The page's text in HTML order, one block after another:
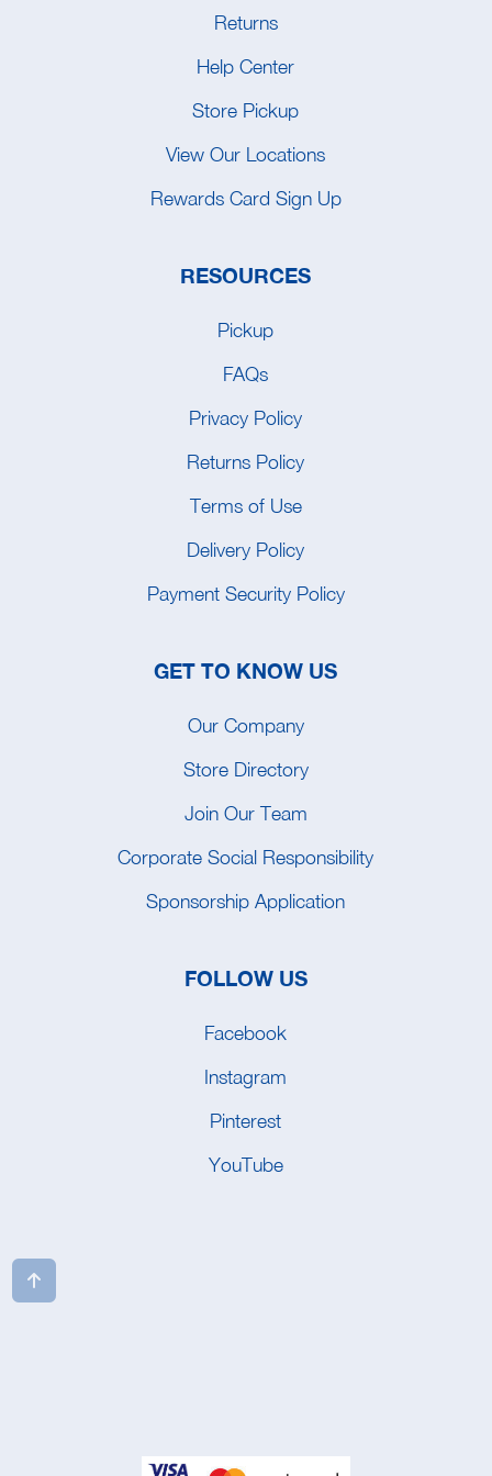
Returns
Help Center
Store Pickup
View Our Locations
Rewards Card Sign Up
RESOURCES
Pickup
FAQs
Privacy Policy
Returns Policy
Terms of Use
Delivery Policy
Payment Security Policy
GET TO KNOW US
Our Company
Store Directory
Join Our Team
Corporate Social Responsibility
Sponsorship Application
FOLLOW US
Facebook
Instagram
Pinterest
YouTube
